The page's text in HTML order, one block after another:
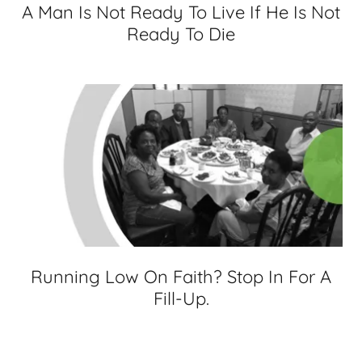
A Man Is Not Ready To Live If He Is Not
Ready To Die
Running Low On Faith? Stop In For A
Fill-Up.